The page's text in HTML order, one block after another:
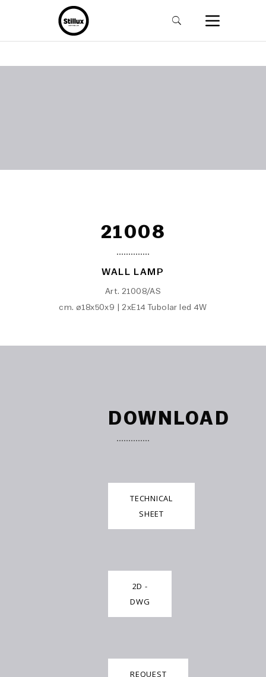
21008
WALL LAMP
Art. 21008/AS
cm. ø18x50x9 | 2xE14 Tubolar led 4W
DOWNLOAD
TECHNICAL
SHEET
2D -
DWG
REQUEST